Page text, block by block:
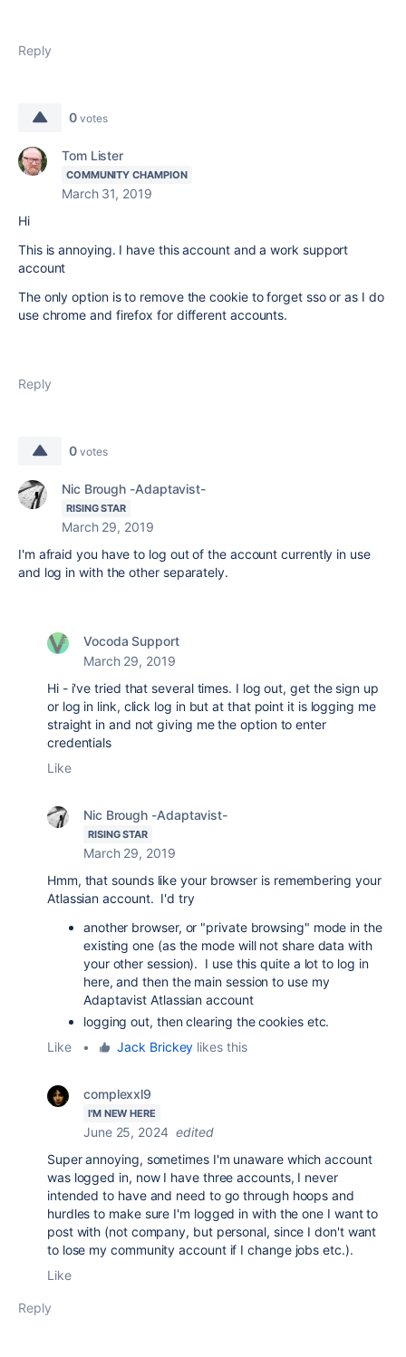
Reply
0 votes
Tom Lister
COMMUNITY CHAMPION
March 31, 2019
Hi
This is annoying. I have this account and a work support
account
The only option is to remove the cookie to forget sso or as I do
use chrome and firefox for different accounts.
Reply
0 votes
Nic Brough -Adaptavist-
RISING STAR
March 29, 2019
I'm afraid you have to log out of the account currently in use
and log in with the other separately.
Vocoda Support
March 29, 2019
Hi - i've tried that several times. I log out, get the sign up
or log in link, click log in but at that point it is logging me
straight in and not giving me the option to enter
credentials
Like
Nic Brough -Adaptavist-
RISING STAR
March 29, 2019
Hmm, that sounds like your browser is remembering your
Atlassian account. I'd try
another browser, or "private browsing" mode in the
existing one (as the mode will not share data with
your other session). I use this quite a lot to log in
here, and then the main session to use my
Adaptavist Atlassian account
logging out, then clearing the cookies etc.
Like
• Jack Brickey likes this
complexxl9
I'M NEW HERE
June 25, 2024 edited
Super annoying, sometimes I'm unaware which account
was logged in, now I have three accounts, I never
intended to have and need to go through hoops and
hurdles to make sure I'm logged in with the one I want to
post with (not company, but personal, since I don't want
to lose my community account if I change jobs etc.).
Like
Reply